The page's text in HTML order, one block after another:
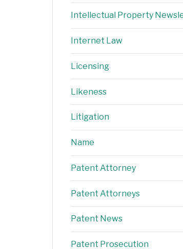
Intellectual Property
Internet Law
Licensing
Likeness
Litigation
Name
Patent Attorney
Patent Attorneys
Patent News
Patent Prosecution